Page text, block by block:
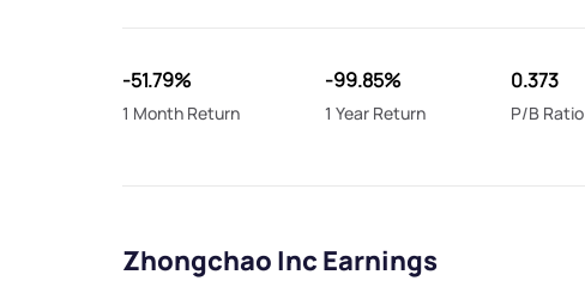
-51.79%
1 Month Return
-99.85%
1 Year Return
0.373
P/B Ratio
Zhongchao Inc Earnings